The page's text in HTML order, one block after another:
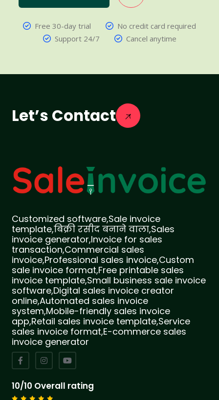
Free 30-day trial
No credit card required
Support 24/7
Cancel anytime
Let’s Contact
Customized software,Sale invoice
template,बिक्री रसीद बनाने वाला,Sales
invoice generator,Invoice for sales
transaction,Commercial sales
invoice,Professional sales invoice,Custom
sale invoice format,Free printable sales
invoice template,Small business sale invoice
software,Digital sales invoice creator
online,Automated sales invoice
system,Mobile-friendly sales invoice
app,Retail sales invoice template,Service
sales invoice format,E-commerce sales
invoice generator
10/10 Overall rating